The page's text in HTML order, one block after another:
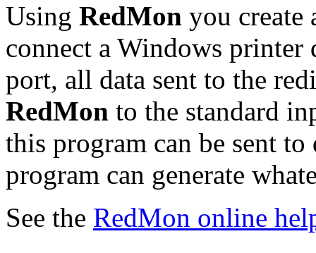
Using RedMon you create
connect a Windows
port, all data sent to the
RedMon to the standard
this program can be sent
program can generate
See the RedMon online